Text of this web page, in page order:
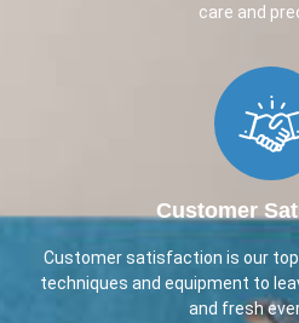
care and
Customer
Customer satisfaction is our top
techniques and equipment to
and fresh